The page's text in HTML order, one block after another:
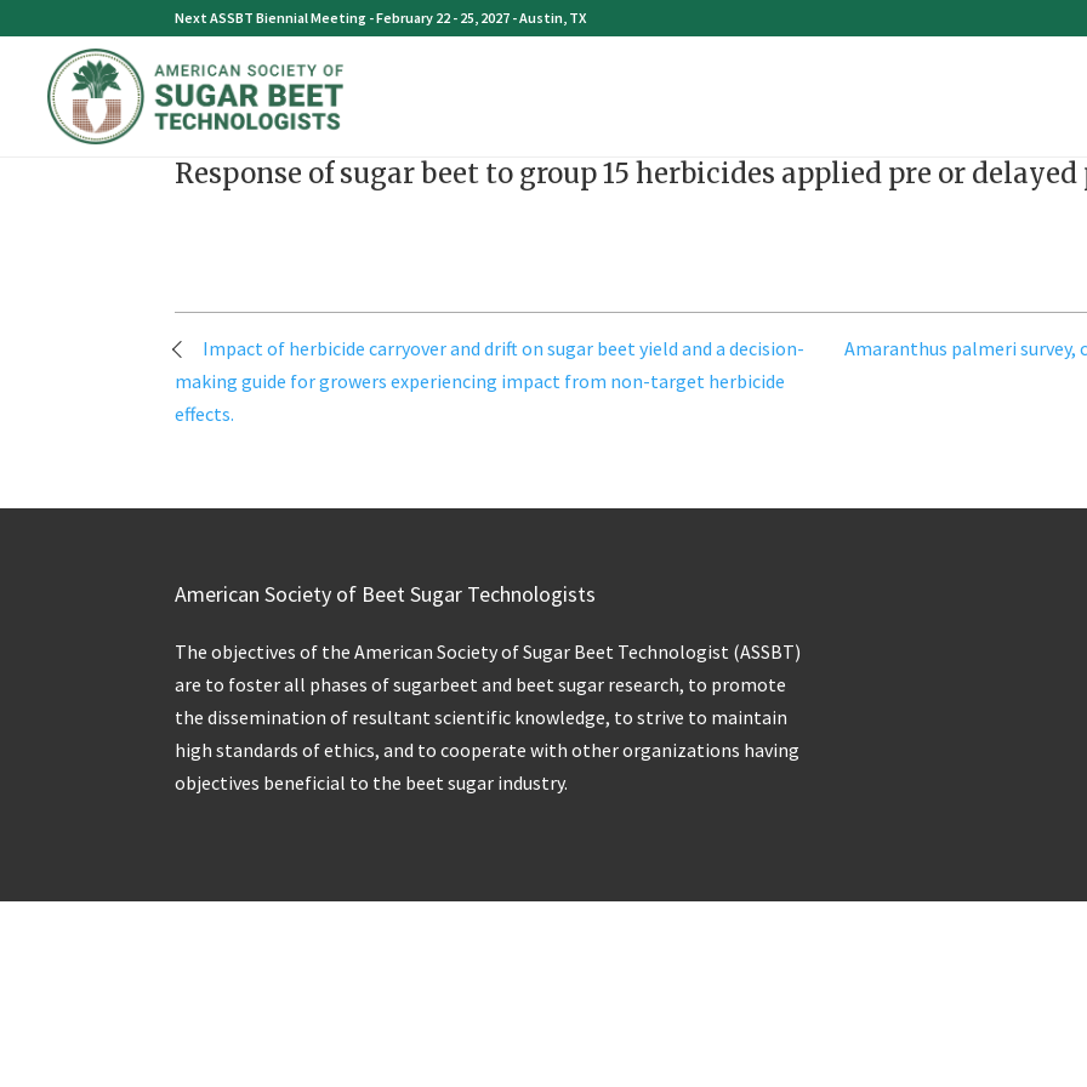
content
Next ASSBT Biennial Meeting - February 22 - 25, 2027 - Austin, TX
Response of sugar beet to group 15 herbicides applied pre or delayed
Post
navigation
Impact of herbicide carryover and drift on sugar beet yield and a decision-
making guide for growers experiencing impact from non-target herbicide
effects.
Amaranthus palmeri
American Society of Beet Sugar Technologists
The objectives of the American Society of Sugar Beet Technologist (ASSBT)
are to foster all phases of sugarbeet and beet sugar research, to promote
the dissemination of resultant scientific knowledge, to strive to maintain
high standards of ethics, and to cooperate with other organizations having
objectives beneficial to the beet sugar industry.